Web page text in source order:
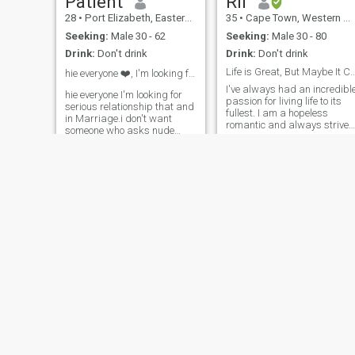
28 • Port Elizabeth, Eastern Cape, South Africa
Seeking: Male 30 - 62
Drink: Don't drink
hie everyone ❤️, I'm looking for serious
hie everyone I'm looking for
serious relationship that and
in Marriage.i don't want
someone who asks nude
35 • Cape Town, Western Cape, South Africa
Seeking: Male 30 - 80
Drink: Don't drink
I've always had an
passion for living life to its
fullest. I am a hopeless
romantic and always strive